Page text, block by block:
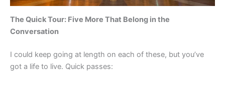
The Quick Tour: Five More That Belong in the
Conversation
I could keep going at length on each of these, but you’ve
got a life to live. Quick passes: